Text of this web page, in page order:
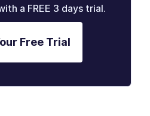
a FREE 3 days trial.
Free Trial